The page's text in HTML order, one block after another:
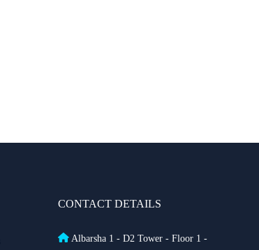
CONTACT DETAILS
Albarsha 1 - D2 Tower - Floor 1 -